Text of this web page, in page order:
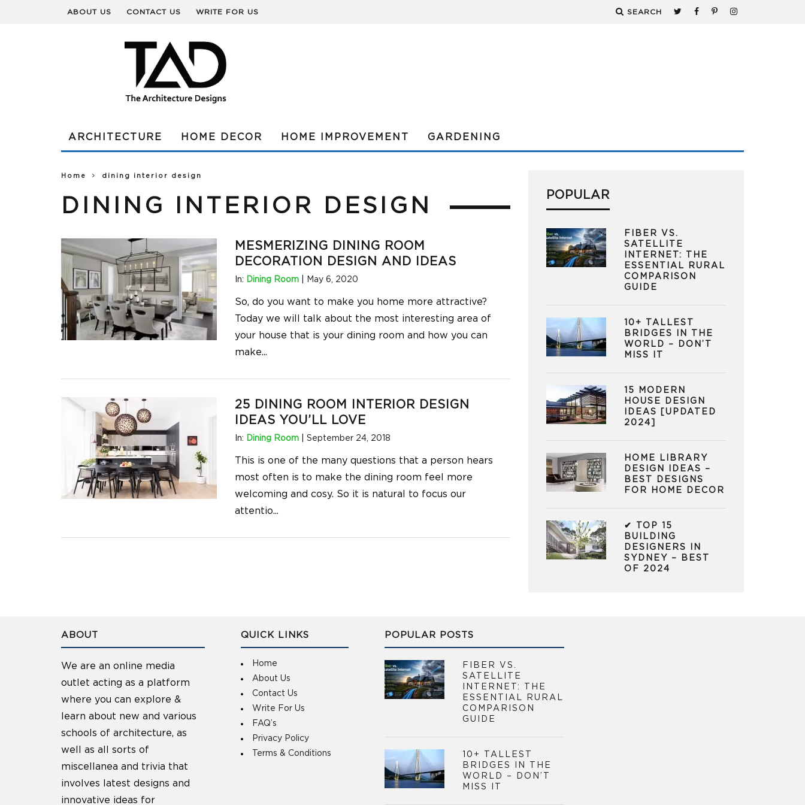
ABOUT US CONTACT US WRITE FOR US SEARCH
ARCHITECTURE HOME DECOR HOME IMPROVEMENT GARDENING
Home dining interior design
DINING INTERIOR DESIGN
MESMERIZING DINING ROOM
DECORATION DESIGN AND IDEAS
In: Dining Room| May 6, 2020
So, do you want to make you home more attractive?
Today we will talk about the most interesting area of
your house that is your dining room and how you can
make...
25 DINING ROOM INTERIOR DESIGN
IDEAS YOU’LL LOVE
In: Dining Room| September 24, 2018
This is one of the many questions that a person hears
most often is to make the dining room feel more
welcoming and cosy. So it is natural to focus our
attentio...
POPULAR
FIBER VS.
SATELLITE
INTERNET: THE
ESSENTIAL RURAL
COMPARISON
GUIDE
10+ TALLEST
BRIDGES IN THE
WORLD – DON’T
MISS IT
15 MODERN
HOUSE DESIGN
IDEAS [UPDATED
2024]
HOME LIBRARY
DESIGN IDEAS –
BEST DESIGNS
FOR HOME DECOR
✔ TOP 15
BUILDING
DESIGNERS IN
SYDNEY – BEST
OF 2024
ABOUT
We are an online media
outlet acting as a platform
where you can explore &
learn about new and various
schools of architecture, as
well as all sorts of
miscellanea and trivia that
involves latest designs and
innovative ideas for
QUICK LINKS
Home
About Us
Contact Us
Write For Us
FAQ’s
Privacy Policy
Terms & Conditions
POPULAR POSTS
FIBER VS.
SATELLITE
INTERNET: THE
ESSENTIAL RURAL
COMPARISON
GUIDE
10+ TALLEST
BRIDGES IN THE
WORLD – DON’T
MISS IT